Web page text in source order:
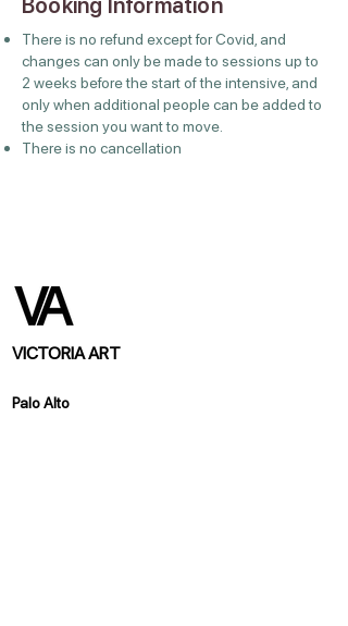
Booking Information
There is no refund except for Covid, and
changes can only be made to sessions up to
2 weeks before the start of the intensive, and
only when additional people can be added to
the session you want to move.
There is no cancellation
VICTORIA ART
Palo Alto